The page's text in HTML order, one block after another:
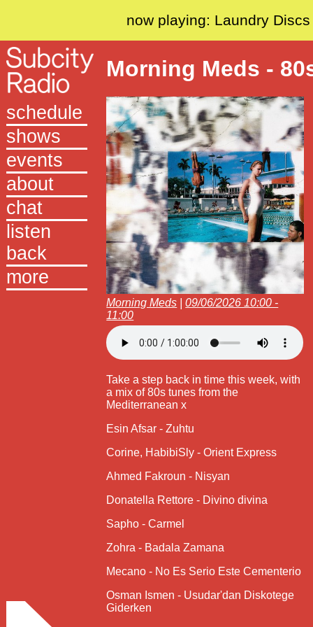
now playing: Laundry Discs
schedule
shows
events
about
chat
listen
back
more
Morning Meds -
Morning Meds |09/06/2026 10:00 -
11:00
Take a step back in time this week, with
a mix of 80s tunes from the
Mediterranean x
Esin Afsar - Zuhtu
Corine, HabibiSly - Orient Express
Ahmed Fakroun - Nisyan
Donatella Rettore - Divino divina
Sapho - Carmel
Zohra - Badala Zamana
Mecano - No Es Serio Este Cementerio
Osman Ismen - Usudar'dan Diskotege
Giderken